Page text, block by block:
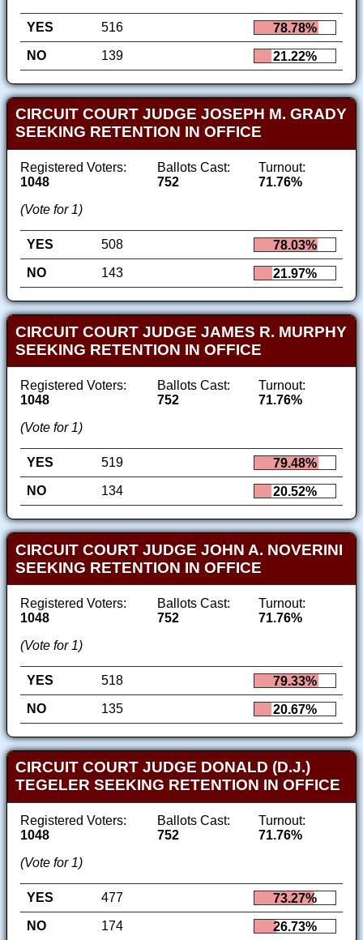
YES 516
78.78%
NO
139 21.22%
CIRCUIT COURT JUDGE JOSEPH M. GRADY
SEEKING RETENTION IN OFFICE
Registered Voters:
1048
Ballots Cast:
752
Turnout:
71.76%
(Vote for 1)
YES 508
78.03%
NO
143 21.97%
CIRCUIT COURT JUDGE JAMES R. MURPHY
SEEKING RETENTION IN OFFICE
Registered Voters:
1048
Ballots Cast:
752
Turnout:
71.76%
(Vote for 1)
YES 519
79.48%
NO
134 20.52%
CIRCUIT COURT JUDGE JOHN A. NOVERINI
SEEKING RETENTION IN OFFICE
Registered Voters:
1048
Ballots Cast:
752
Turnout:
71.76%
(Vote for 1)
YES 518
79.33%
NO
135 20.67%
CIRCUIT COURT JUDGE DONALD (D.J.)
TEGELER SEEKING RETENTION IN OFFICE
Registered Voters:
1048
Ballots Cast:
752
Turnout:
71.76%
(Vote for 1)
YES 477
73.27%
NO
174 26.73%